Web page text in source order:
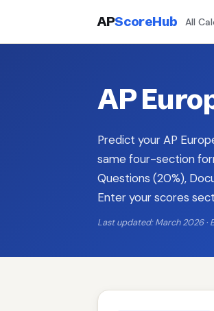
APScoreHub All
AP
Predict your AP
same four-section
Questions (20%),
Enter your scores
Last updated: March 2026 ·